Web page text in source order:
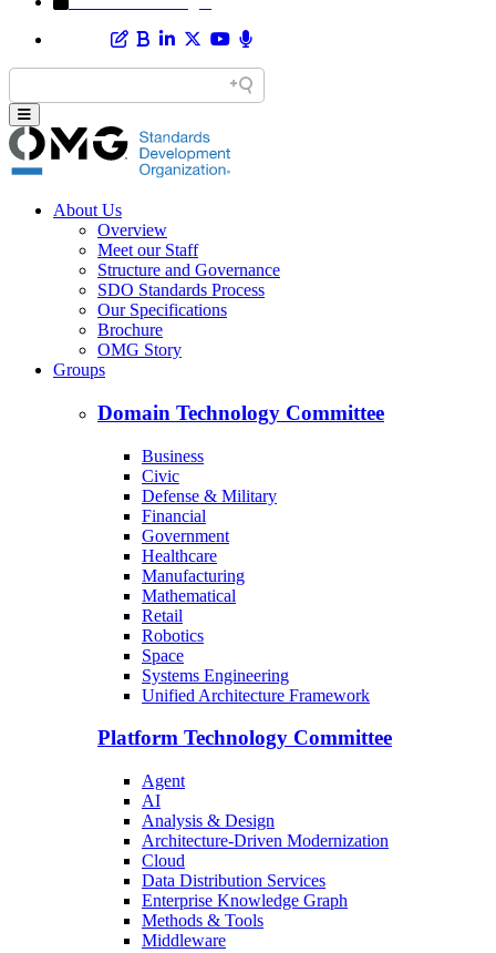
About Us
Overview
Meet our Staff
Structure and Governance
SDO Standards Process
Our Specifications
Brochure
OMG Story
Groups
Domain Technology Committee
Business
Civic
Defense & Military
Financial
Government
Healthcare
Manufacturing
Mathematical
Retail
Robotics
Space
Systems Engineering
Unified Architecture Framework
Platform Technology Committee
Agent
AI
Analysis & Design
Architecture-Driven Modernization
Cloud
Data Distribution Services
Enterprise Knowledge Graph
Methods & Tools
Middleware